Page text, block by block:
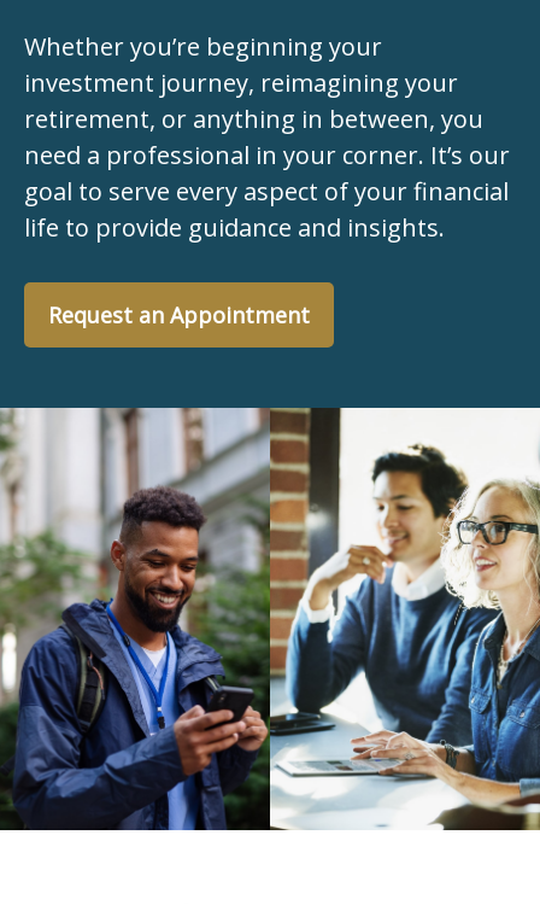
Whether you’re beginning your
investment journey, reimagining your
retirement, or anything in between, you
need a professional in your corner. It’s our
goal to serve every aspect of your financial
life to provide guidance and insights.
Request an Appointment